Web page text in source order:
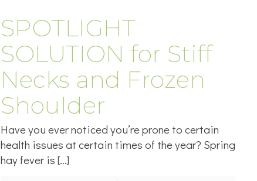
SPOTLIGHT
SOLUTION for Stiff
Necks and Frozen
Shoulder
Have you ever noticed you’re prone to certain
health issues at certain times of the year? Spring
hay fever is […]